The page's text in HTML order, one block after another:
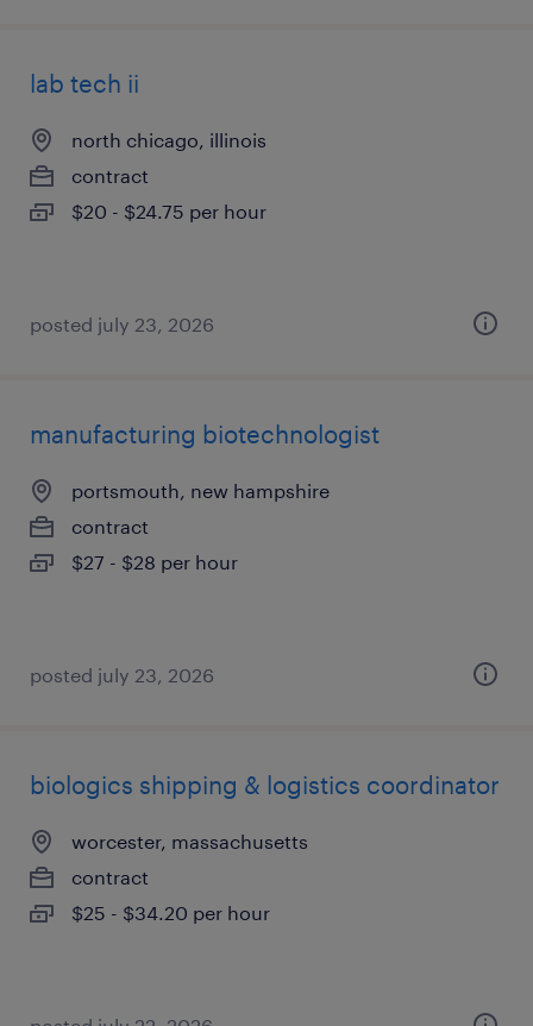
lab tech ii
north chicago, illinois
contract
$20 - $24.75 per hour
posted july 23, 2026
manufacturing biotechnologist
portsmouth, new hampshire
contract
$27 - $28 per hour
posted july 23, 2026
biologics shipping & logistics coordinator
worcester, massachusetts
contract
$25 - $34.20 per hour